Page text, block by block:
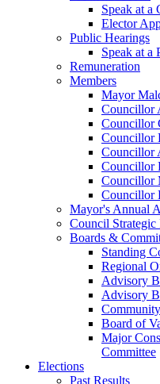
Speak at a
Elector
Public Hearings
Speak at a
Remuneration
Members
Mayor
Councillor
Councillor
Councillor
Councillor
Councillor
Councillor
Councillor
Mayor's Annual
Council Strategic
Boards &
Standing
Regional
Advisory
Advisory
Board of
Major
Committee
Elections
Past Results